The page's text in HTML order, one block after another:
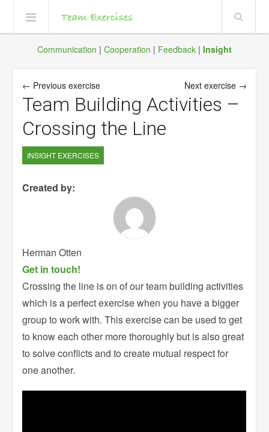
Communication | Cooperation | Feedback | Insight
← Previous exercise Next exercise →
Team Building Activities –
Crossing the Line
INSIGHT EXERCISES
Created by:
Herman Otten
Get in touch!
Crossing the line is on of our team building activities
which is a perfect exercise when you have a bigger
group to work with. This exercise can be used to get
to know each other more thoroughly but is also great
to solve conflicts and to create mutual respect for
one another.